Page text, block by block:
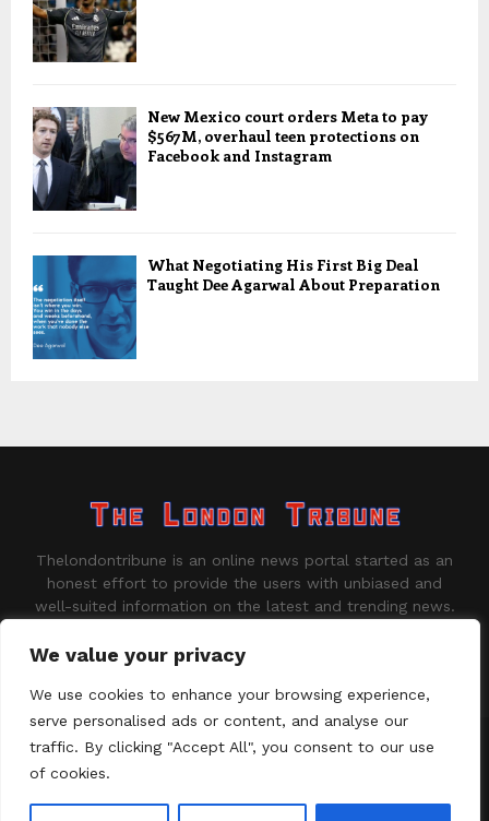
We value your privacy
We use cookies to enhance your browsing experience,
serve personalised ads or content, and analyse our
traffic. By clicking "Accept All", you consent to our use
of cookies.
New Mexico court orders Meta to pay
$567M, overhaul teen protections on
Facebook and Instagram
What Negotiating His First Big Deal
Taught Dee Agarwal About Preparation
Thelondontribune is an online news portal started as an
honest effort to provide the users with unbiased and
well-suited information on the latest and trending news.
Contact us: contact@binarynewsnetwork.com
©Copyright - thelondontribune.com - Managed by Binary News